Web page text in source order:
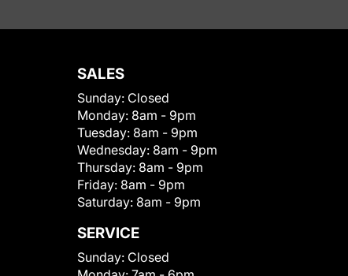
SALES
Sunday: Closed
Monday: 8am - 9pm
Tuesday: 8am - 9pm
Wednesday: 8am - 9pm
Thursday: 8am - 9pm
Friday: 8am - 9pm
Saturday: 8am - 9pm
SERVICE
Sunday: Closed